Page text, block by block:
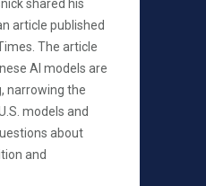
shared his
article published
The article
AI models are
narrowing the
models and
about
and